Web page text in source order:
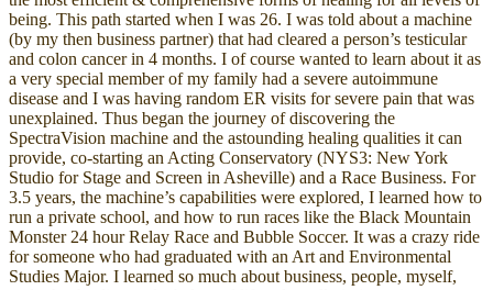
being. This path started when I was 26. I was told about a machine
(by my then business partner) that had cleared a person’s testicular
and colon cancer in 4 months. I of course wanted to learn about it as
a very special member of my family had a severe autoimmune
disease and I was having random ER visits for severe pain that was
unexplained. Thus began the journey of discovering the
SpectraVision machine and the astounding healing qualities it can
provide, co-starting an Acting Conservatory (NYS3: New York
Studio for Stage and Screen in Asheville) and a Race Business. For
3.5 years, the machine’s capabilities were explored, I learned how to
run a private school, and how to run races like the Black Mountain
Monster 24 hour Relay Race and Bubble Soccer. It was a crazy ride
for someone who had graduated with an Art and Environmental
Studies Major. I learned so much about business, people, myself,